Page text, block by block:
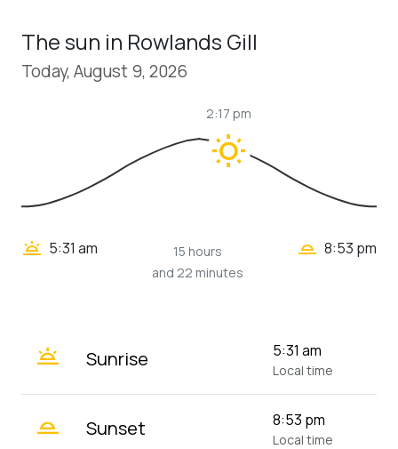
The sun in Rowlands Gill
Today, August 9, 2026
wb_sunny
2:17 pm
wb_twilight 5:31 am
15 hours
and 22 minutes
wb_twilight_2 8:53 pm
wb_twilight Sunrise 5:31 am
Local time
wb_twilight_2 Sunset 8:53 pm
Local time